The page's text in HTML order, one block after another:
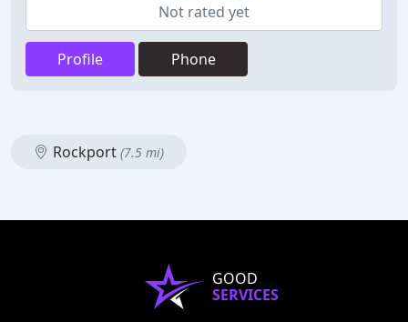
Not rated yet
Profile Phone
Rockport (7.5 mi)
GOOD
SERVICES